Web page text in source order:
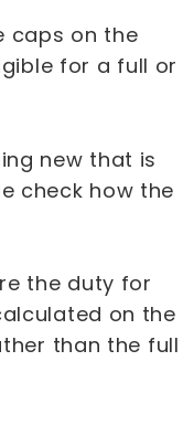
caps on the
for a full or
new that is
check how the
the duty for
on the
than the full